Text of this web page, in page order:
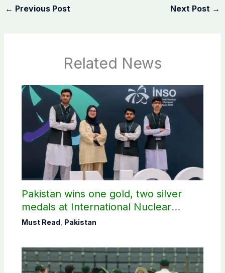
← Previous Post Next Post →
Related News
Pakistan wins one gold, two silver
medals at International Nuclear
Science Olympiad
Must Read Pakistan